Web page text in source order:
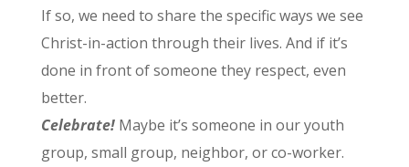
If so, we need to share the specific ways we see
Christ-in-action through their lives. And if it’s
done in front of someone they respect, even
better.
Celebrate! Maybe it’s someone in our youth
group, small group, neighbor, or co-worker.